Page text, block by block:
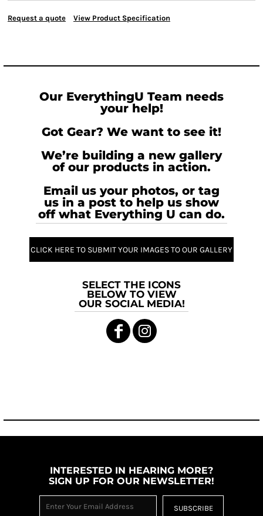
Request a quote View Product Specification
Our EverythingU Team needs
your help!
Got Gear? We want to see it!
We’re building a new gallery
of our products in action.
Email us your photos, or tag
us in a post to help us show
off what Everything U can do.
CLICK HERE TO SUBMIT YOUR IMAGES TO OUR GALLERY
SELECT THE ICONS
BELOW TO VIEW
OUR SOCIAL MEDIA!
INTERESTED IN HEARING MORE?
SIGN UP FOR OUR NEWSLETTER!
SUBSCRIBE